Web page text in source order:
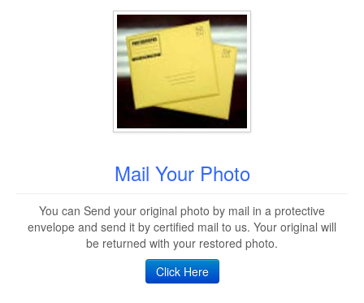
Mail Your Photo
You can Send your original photo by mail in a protective
envelope and send it by certified mail to us. Your original will
be returned with your restored photo.
Click Here